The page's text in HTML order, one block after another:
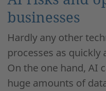
businesses
Hardly any other
processes as
On the one hand, AI
huge amounts of